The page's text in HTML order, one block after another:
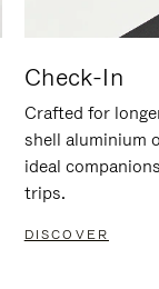
Check-In
Crafted for
shell aluminium
ideal
trips.
DISCOVER